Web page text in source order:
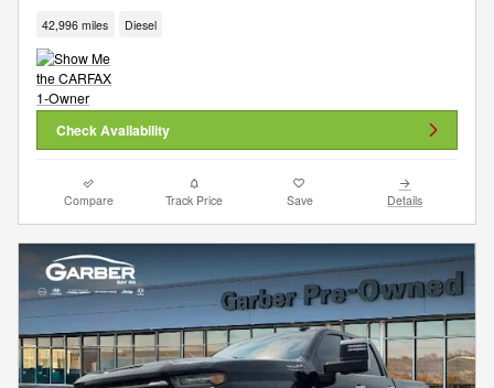
42,996 miles Diesel
Check Availability
Compare Track Price Save Details